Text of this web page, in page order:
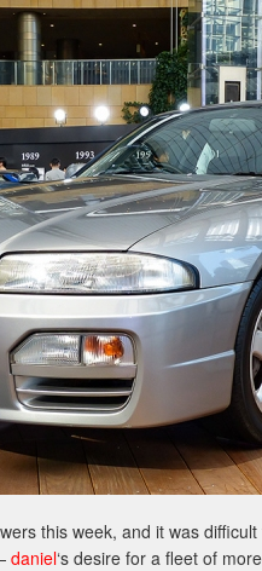
this week, and it was
daniel‘s desire for a fleet of